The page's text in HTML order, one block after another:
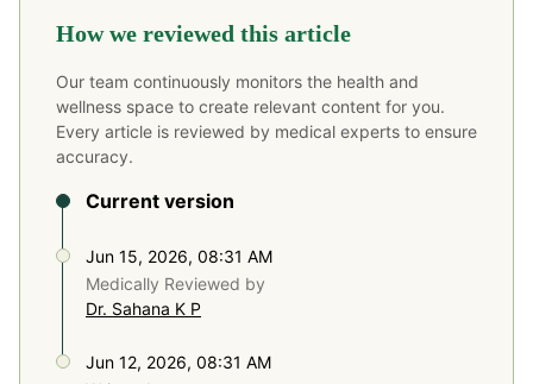
How we reviewed this article
Our team continuously monitors the health and
wellness space to create relevant content for you.
Every article is reviewed by medical experts to ensure
accuracy.
Current version
Jun 15, 2026, 08:31 AM
Medically Reviewed by
Dr. Sahana K P
Jun 12, 2026, 08:31 AM